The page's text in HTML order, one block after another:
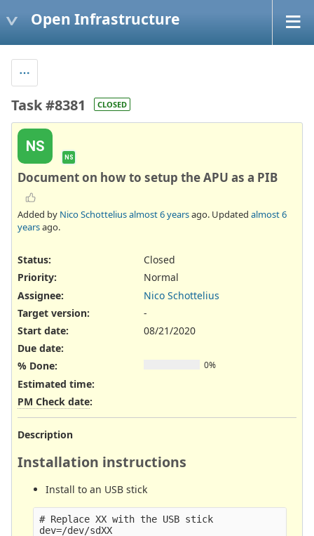
Open Infrastructure
Task #8381 CLOSED
NS
NS
Document on how to setup the APU as a PIB
Added by Nico Schotteliusalmost 6 yearsago. Updated almost 6
yearsago.
Status:
Closed
Priority:
Normal
Assignee:
Nico Schottelius
Target version:
-
Start date:
08/21/2020
Due date:
% Done:
0%
Estimated time:
PM Check date:
Description
Installation instructions
Install to an USB stick
# Replace XX with the USB stick
dev=/dev/sdXX